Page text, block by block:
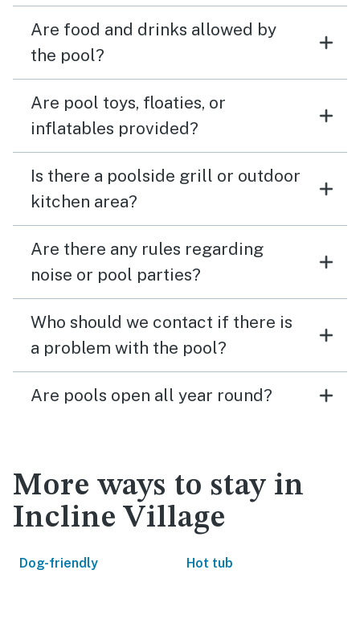
Are food and drinks allowed by
the pool?
Are pool toys, floaties, or
inflatables provided?
Is there a poolside grill or outdoor
kitchen area?
Are there any rules regarding
noise or pool parties?
Who should we contact if there is
a problem with the pool?
Are pools open all year round?
More ways to stay in
Incline Village
Dog-friendly Hot tub